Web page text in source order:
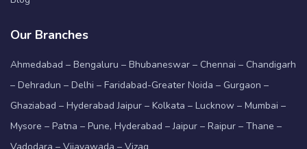
Our Branches
Ahmedabad – Bengaluru – Bhubaneswar – Chennai – Chandigarh
– Dehradun – Delhi – Faridabad-Greater Noida – Gurgaon –
Ghaziabad – Hyderabad Jaipur – Kolkata – Lucknow – Mumbai –
Mysore – Patna – Pune, Hyderabad – Jaipur – Raipur – Thane –